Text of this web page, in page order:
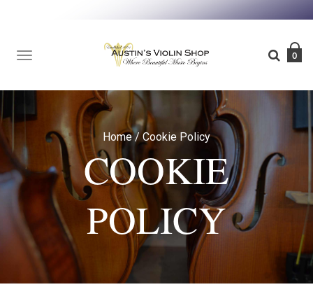
TOGGLE
NAVIGATION
0
Home / Cookie Policy
COOKIE
POLICY